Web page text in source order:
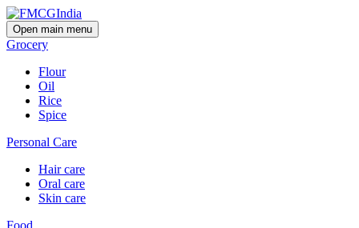
Open main menu
Grocery
Flour
Oil
Rice
Spice
Personal Care
Hair care
Oral care
Skin care
Food